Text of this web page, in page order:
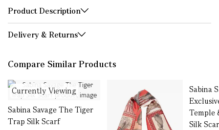
Product Description
Delivery & Returns
Compare Similar Products
Currently Viewing
Sabina Savage The Tiger
Trap Silk Scarf
Sabina
Temple
Silk